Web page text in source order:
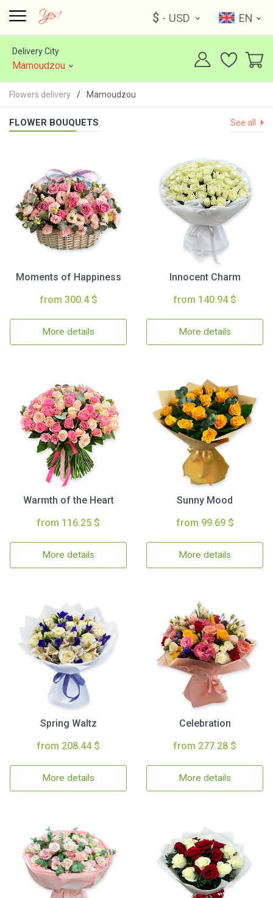
$ - USD EN
Delivery City
Mamoudzou
Flowers delivery Mamoudzou
FLOWER BOUQUETS See all
Moments of Happiness
from 300.4 $
More details
Innocent Charm
from 140.94 $
More details
Warmth of the Heart
from 116.25 $
More details
Sunny Mood
from 99.69 $
More details
Spring Waltz
from 208.44 $
More details
Celebration
from 277.28 $
More details